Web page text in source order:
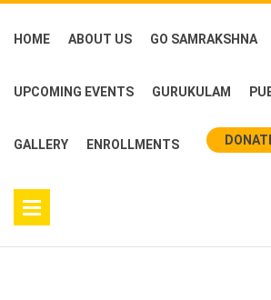
HOME ABOUT US GO SAMRAKSHNA
UPCOMING EVENTS GURUKULAM
GALLERY ENROLLMENTS